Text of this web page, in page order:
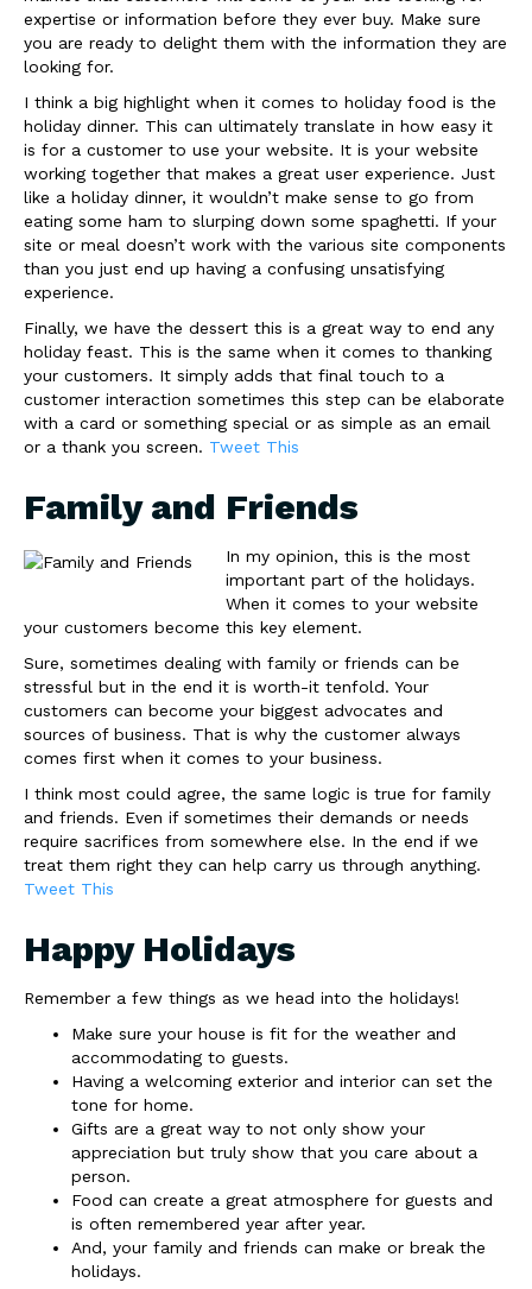
expertise or information before they ever buy. Make sure
you are ready to delight them with the information they are
looking for.
I think a big highlight when it comes to holiday food is the
holiday dinner. This can ultimately translate in how easy it
is for a customer to use your website. It is your website
working together that makes a great user experience. Just
like a holiday dinner, it wouldn’t make sense to go from
eating some ham to slurping down some spaghetti. If your
site or meal doesn’t work with the various site components
than you just end up having a confusing unsatisfying
experience.
Finally, we have the dessert this is a great way to end any
holiday feast. This is the same when it comes to thanking
your customers. It simply adds that final touch to a
customer interaction sometimes this step can be elaborate
with a card or something special or as simple as an email
or a thank you screen. Tweet This
Family and Friends
In my opinion, this is the most
important part of the holidays.
When it comes to your website
your customers become this key element.
Sure, sometimes dealing with family or friends can be
stressful but in the end it is worth-it tenfold. Your
customers can become your biggest advocates and
sources of business. That is why the customer always
comes first when it comes to your business.
I think most could agree, the same logic is true for family
and friends. Even if sometimes their demands or needs
require sacrifices from somewhere else. In the end if we
treat them right they can help carry us through anything.
Tweet This
Happy Holidays
Remember a few things as we head into the holidays!
Make sure your house is fit for the weather and
accommodating to guests.
Having a welcoming exterior and interior can set the
tone for home.
Gifts are a great way to not only show your
appreciation but truly show that you care about a
person.
Food can create a great atmosphere for guests and
is often remembered year after year.
And, your family and friends can make or break the
holidays.